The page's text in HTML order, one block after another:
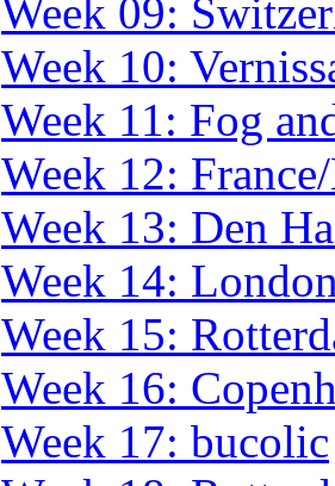
Week 09:
Week 10:
Week 11: Fog
Week 12:
Week 13: Den
Week 14:
Week 15:
Week 16:
Week 17: bucolic